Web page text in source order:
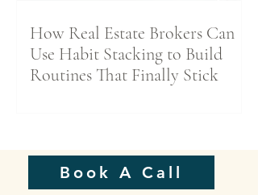
How Real Estate Brokers Can
Use Habit Stacking to Build
Routines That Finally Stick
Book A Call